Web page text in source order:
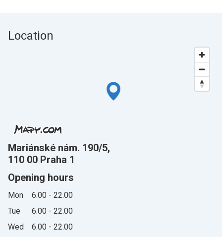
Location
Mariánské nám. 190/5,
110 00 Praha 1
Opening hours
Mon
6.00 - 22.00
Tue
6.00 - 22.00
Wed
6.00 - 22.00